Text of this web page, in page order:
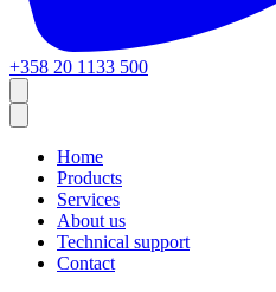
+358 20 1133 500
Home
Products
Services
About us
Technical support
Contact